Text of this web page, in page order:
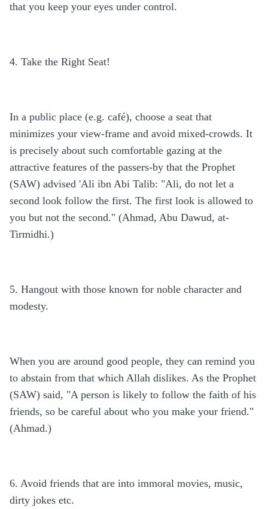
that you keep your eyes under control.
4. Take the Right Seat!
In a public place (e.g. café), choose a seat that
minimizes your view-frame and avoid mixed-crowds. It
is precisely about such comfortable gazing at the
attractive features of the passers-by that the Prophet
(SAW) advised 'Ali ibn Abi Talib: "Ali, do not let a
second look follow the first. The first look is allowed to
you but not the second." (Ahmad, Abu Dawud, at-
Tirmidhi.)
5. Hangout with those known for noble character and
modesty.
When you are around good people, they can remind you
to abstain from that which Allah dislikes. As the Prophet
(SAW) said, "A person is likely to follow the faith of his
friends, so be careful about who you make your friend."
(Ahmad.)
6. Avoid friends that are into immoral movies, music,
dirty jokes etc.